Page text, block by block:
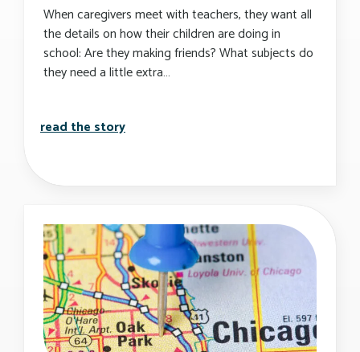
When caregivers meet with teachers, they want all
the details on how their children are doing in
school: Are they making friends? What subjects do
they need a little extra…
read the storycan cleaner classroom air help kids